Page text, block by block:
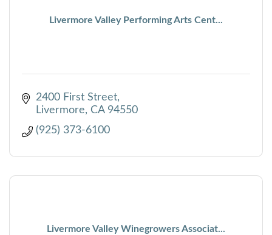
Livermore Valley Performing Arts Cent...
2400 First Street
Livermore
CA 94550
(925) 373-6100
Livermore Valley Winegrowers Associat...